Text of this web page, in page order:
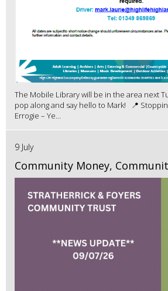
The Mobile Library will be in the area next
pop along and say hello to Mark! 📍
Errogie – Ye...
9 July
Community Money,